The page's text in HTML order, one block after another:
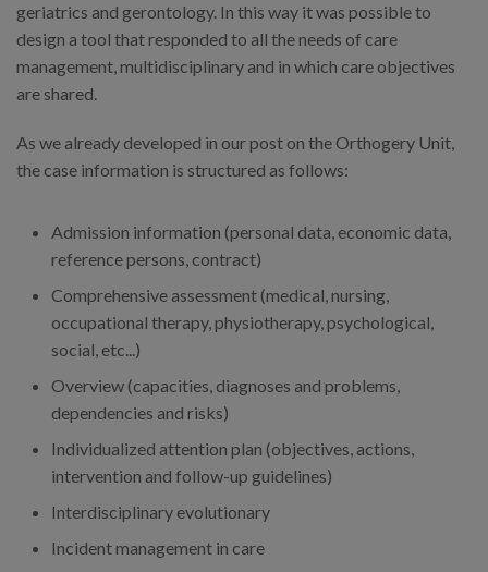
geriatrics and gerontology. In this way it was possible to
design a tool that responded to all the needs of care
management, multidisciplinary and in which care objectives
are shared.
As we already developed in our post on the Orthogery Unit,
the case information is structured as follows:
Admission information (personal data, economic data,
reference persons, contract)
Comprehensive assessment (medical, nursing,
occupational therapy, physiotherapy, psychological,
social, etc...)
Overview (capacities, diagnoses and problems,
dependencies and risks)
Individualized attention plan (objectives, actions,
intervention and follow-up guidelines)
Interdisciplinary evolutionary
Incident management in care